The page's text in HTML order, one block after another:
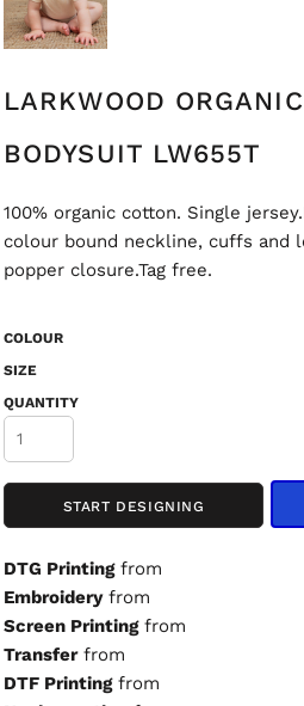
LARKWOOD
BODYSUIT LW655T
100% organic cotton. Single
colour bound neckline, cuffs and
popper closure.Tag free.
COLOUR
SIZE
QUANTITY
START DESIGNING
DTG Printingfrom
Embroideryfrom
Screen Printingfrom
Transferfrom
DTF Printingfrom